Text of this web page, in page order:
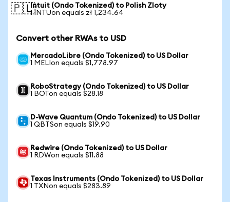
🇵🇱Intuit (Ondo Tokenized) to Polish Zloty
1 INTUon equals zł 1,234.64
Convert other RWAs to USD
MercadoLibre (Ondo Tokenized) to US Dollar
1 MELIon equals $1,778.97
RoboStrategy (Ondo Tokenized) to US Dollar
1 BOTon equals $28.18
D-Wave Quantum (Ondo Tokenized) to US Dollar
1 QBTSon equals $19.90
Redwire (Ondo Tokenized) to US Dollar
1 RDWon equals $11.88
Texas Instruments (Ondo Tokenized) to US Dollar
1 TXNon equals $283.89